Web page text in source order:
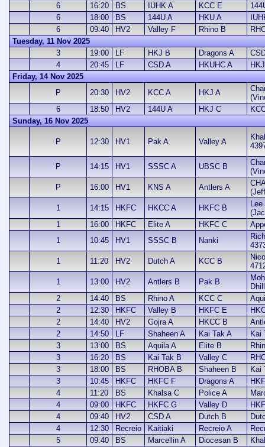
6
16:20 BS IUHK A KCC E
6
18:00 BS 144U A HKU A
6
09:40 HV2 Valley F Rhino B
Tuesday, 11 Nov 2025
3
19:00 LF HKJ B Dragons A
4
20:45 LF CSD A HKUHC A
Friday, 14 Nov 2025
P
20:30 HV2 KCC A HKJ A
6
18:50 HV2 144U A HKJ C
Sunday, 16 Nov 2025
P 12:30 HV1 Pak A Valley A
P 14:15 HV1 SSSC A UBSC B
P
16:00 HV1 KNS A Antlers A
1
14:15 HKFC HKCC A HKFC B
1
16:00 HKFC Elite A HKFC C
1
10:45 HV1 SSSC B Nanki
1
11:20 HV2 Dutch A KCC B
1
13:00 HV2 Antlers B Pak B
2
14:40 BS Rhino A KCC C
2
12:30 HKFC Valley B HKFC E
2
14:40 HV2 Gojra A HKCC B
2
14:50 LF Shaheen A Kai Tak A
Kai
3
13:00 BS Aquila A Elite B
3
16:20 BS Kai Tak B Valley C
3
18:00 BS RHOBA B Shaheen B
Kai
3
10:45 HKFC HKFC F Dragons A
4
11:20 BS Khalsa C Police A
4
09:00 HKFC HKFC G Valley D
4
09:40 HV2 CSD A Dutch B
4
12:30 Recreio Kaitiaki Recreio A
5
09:40 BS Marcellin A Diocesan B